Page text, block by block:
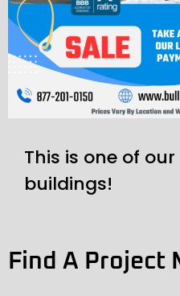
This is one of
buildings!
Find A Project